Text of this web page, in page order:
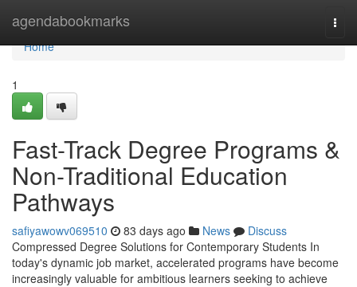
agendabookmarks
Home
Home
1
Fast-Track Degree Programs &
Non-Traditional Education
Pathways
safiyawowv069510 83 days ago News
Discuss
Compressed Degree Solutions for Contemporary Students In
today's dynamic job market, accelerated programs have become
increasingly valuable for ambitious learners seeking to achieve